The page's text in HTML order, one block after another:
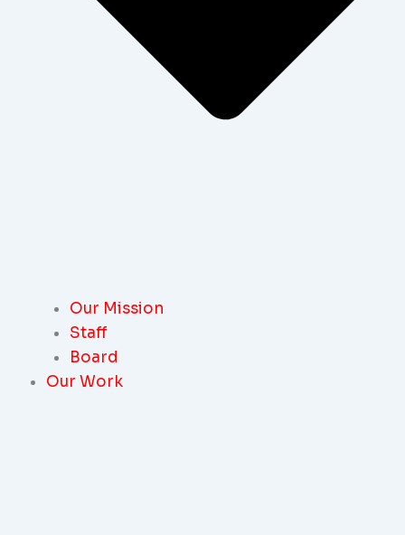
Our Mission
Staff
Board
Our Work